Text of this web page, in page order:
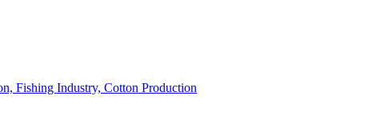
Fishing Industry, Cotton Production